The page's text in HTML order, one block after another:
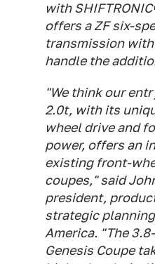
with
offers a ZF six-
transmission with
handle the
"We think our
2.0t, with its
wheel drive and
power, offers an
existing front-
coupes," said
president,
strategic
America. "The
Genesis Coupe